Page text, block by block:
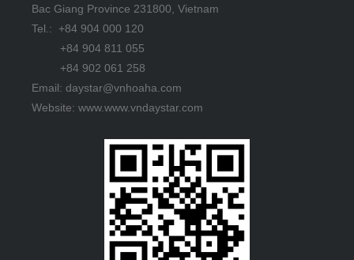
Bac Giang Province 231800, Vietnam
Tel.: +84 904 000 120
+84 904 811 055
+84 902 061 258
Email: daystar@vnhoaha.com
Website: www.www.vndaystar.com